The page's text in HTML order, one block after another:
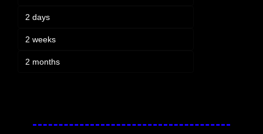
2 days
2 weeks
2 months